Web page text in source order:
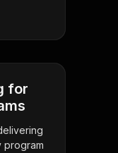
for
program